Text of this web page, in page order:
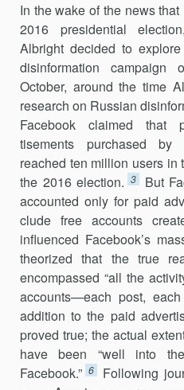
In the wake of the news
2016 presiden­tial election,
Albright decided to
disinformation campaign
October, around the time
research on Russian
Facebook claimed that
tisements purchased by
reached ten million users in
the 2016 election. 3
But
accounted only for paid
clude free accounts
influenced Facebook’s
theorized that the true
encompassed “all the
accounts—each post, each
addition to the paid
proved true; the actual
have been “well into
Facebook.” 6
Following